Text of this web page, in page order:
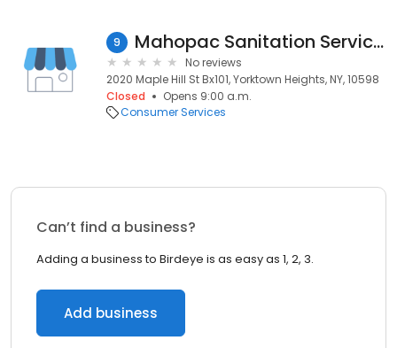
9 Mahopac Sanitation Services
No reviews
2020 Maple Hill St Bx101, Yorktown Heights, NY, 10598
Closed
Opens 9:00 a.m.
Consumer Services
Can’t find a business?
Adding a business to Birdeye is as easy as 1, 2, 3.
Add business